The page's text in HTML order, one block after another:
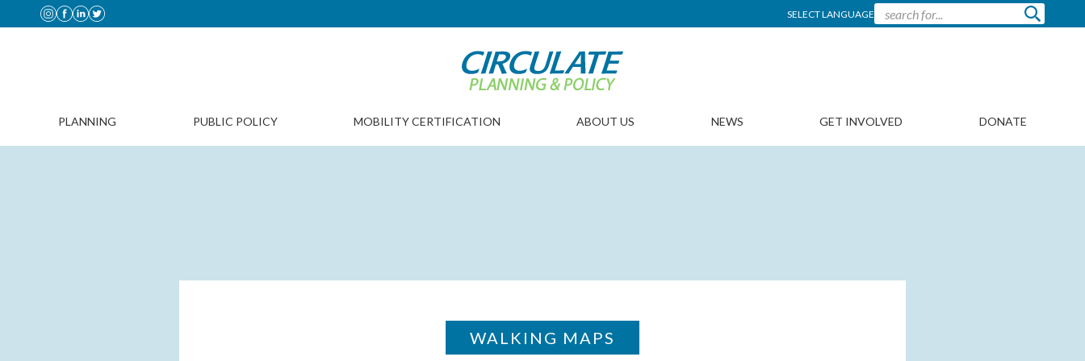
SELECT LANGUAGE
GET INVOLVED
ABOUT US
PUBLIC POLICY MOBILITY CERTIFICATION NEWS
PLANNING DONATE
WALKING MAPS